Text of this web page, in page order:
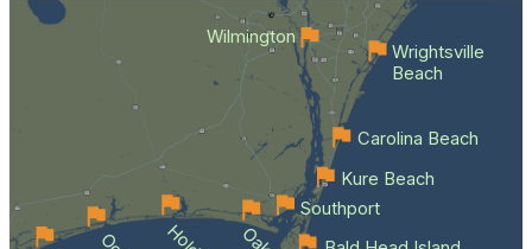
Wilmington
Southport
Kure Beach
Carolina Beach
Wrightsville
Beach